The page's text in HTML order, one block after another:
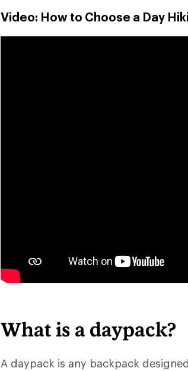
Video: How to Choose a Day
What is a daypack?
A daypack is any backpack